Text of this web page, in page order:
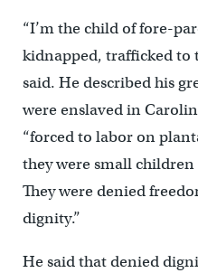
“I’m the child of fore-
kidnapped, trafficked to
said. He described his
were enslaved in
“forced to labor on
they were small
They were denied
dignity.”
He said that denied